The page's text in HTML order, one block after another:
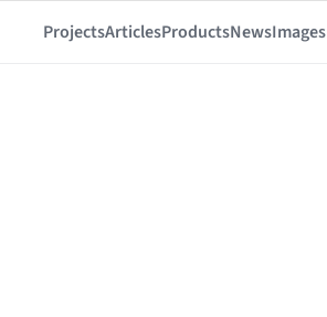
ProjectsArticlesProductsNewsImages